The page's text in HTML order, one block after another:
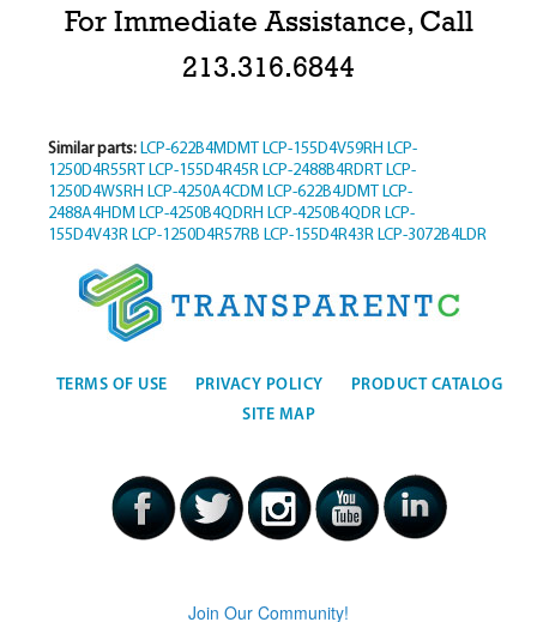
For Immediate Assistance, Call
213.316.6844
Similar parts: LCP-622B4MDMT LCP-155D4V59RH LCP-
1250D4R55RT LCP-155D4R45R LCP-2488B4RDRT LCP-
1250D4WSRH LCP-4250A4CDM LCP-622B4JDMT LCP-
2488A4HDM LCP-4250B4QDRH LCP-4250B4QDR LCP-
155D4V43R LCP-1250D4R57RB LCP-155D4R43R LCP-3072B4LDR
TERMS OF USE PRIVACY POLICY
PRODUCT CATALOG
SITE MAP
Join Our Community!